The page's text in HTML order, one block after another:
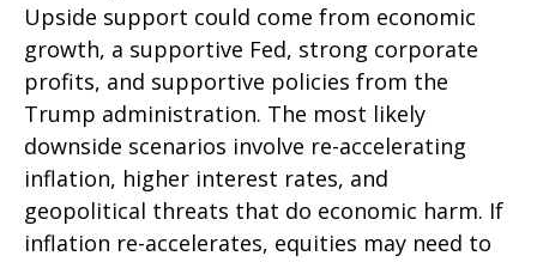
Upside support could come from economic
growth, a supportive Fed, strong corporate
profits, and supportive policies from the
Trump administration. The most likely
downside scenarios involve re-accelerating
inflation, higher interest rates, and
geopolitical threats that do economic harm. If
inflation re-accelerates, equities may need to